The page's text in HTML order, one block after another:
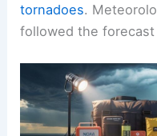
tornadoes.
followed the forecast